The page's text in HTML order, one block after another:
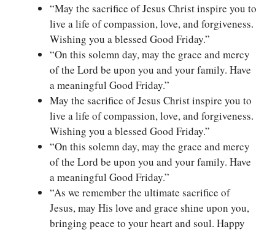
“May the sacrifice of Jesus Christ inspire you to
live a life of compassion, love, and forgiveness.
Wishing you a blessed Good Friday.”
“On this solemn day, may the grace and mercy
of the Lord be upon you and your family. Have
a meaningful Good Friday.”
May the sacrifice of Jesus Christ inspire you to
live a life of compassion, love, and forgiveness.
Wishing you a blessed Good Friday.”
“On this solemn day, may the grace and mercy
of the Lord be upon you and your family. Have
a meaningful Good Friday.”
“As we remember the ultimate sacrifice of
Jesus, may His love and grace shine upon you,
bringing peace to your heart and soul. Happy